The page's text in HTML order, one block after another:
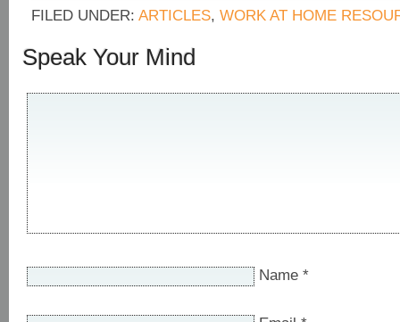
FILED UNDER: ARTICLES, WORK AT HOME
Speak Your Mind
Name *